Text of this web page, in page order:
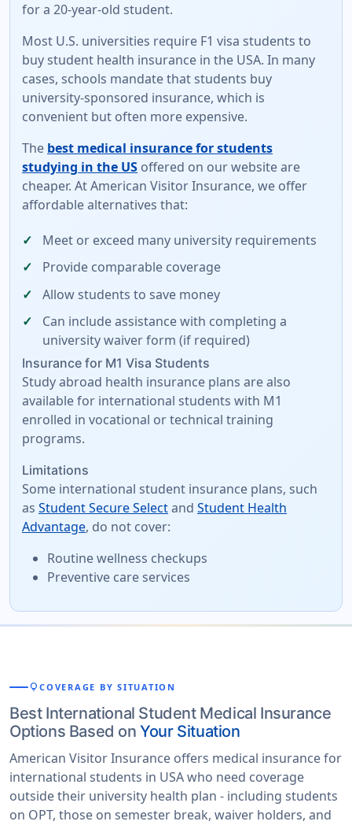
for a 20-year-old student.
Most U.S. universities require F1 visa students to
buy student health insurance in the USA. In many
cases, schools mandate that students buy
university-sponsored insurance, which is
convenient but often more expensive.
The best medical insurance for students
studying in the US offered on our website are
cheaper. At American Visitor Insurance, we offer
affordable alternatives that:
Meet or exceed many university requirements
Provide comparable coverage
Allow students to save money
Can include assistance with completing a
university waiver form (if required)
Insurance for M1 Visa Students
Study abroad health insurance plans are also
available for international students with M1
enrolled in vocational or technical training
programs.
Limitations
Some international student insurance plans, such
as Student Secure Selectand Student Health
Advantage, do not cover:
Routine wellness checkups
Preventive care services
lightbulb COVERAGE BY SITUATION
Best International Student Medical Insurance
Options Based onYour Situation
American Visitor Insurance offers medical insurance for
international students in USA who need coverage
outside their university health plan - including students
on OPT, those on semester break, waiver holders, and